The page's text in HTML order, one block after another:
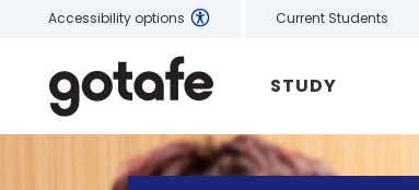
Accessibility options Current Students
STUDY